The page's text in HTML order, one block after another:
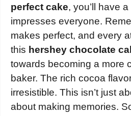
perfect cake, you’ll have
impresses everyone.
makes perfect, and every
this hershey chocolate
towards becoming a more
baker. The rich cocoa
irresistible. This isn’t just
about making memories.